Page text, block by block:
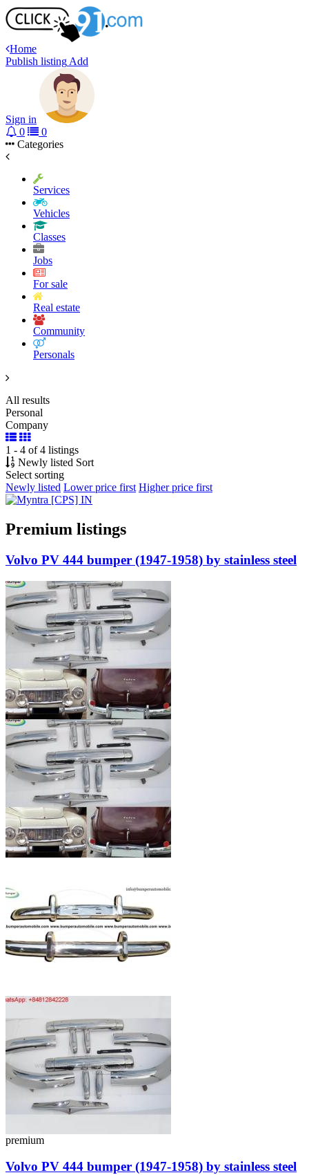
Home
Publish listing Add
Sign in
0
0
Categories
Services
Vehicles
Classes
Jobs
For sale
Real estate
Community
Personals
All results
Personal
Company
1 - 4 of 4 listings
Newly listed Sort
Select sorting
Newly listed Lower price first Higher price first
Premium listings
Volvo PV 444 bumper (1947-1958) by stainless steel
premium
Volvo PV 444 bumper (1947-1958) by stainless steel